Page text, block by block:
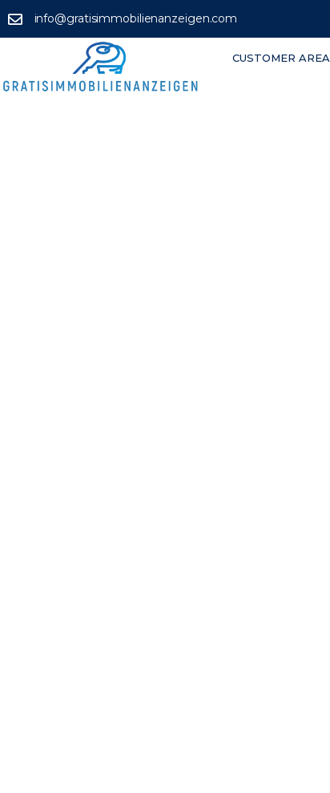
info@gratisimmobilienanzeigen.com
CUSTOMER AREA